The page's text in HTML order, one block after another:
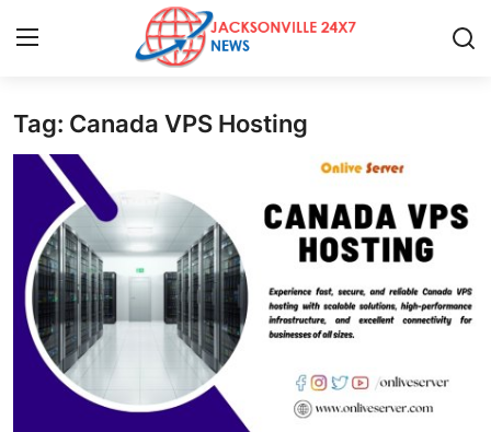
Home
Contact
Press Release
Privacy Policy
About
News Network
Tag: Canada VPS Hosting